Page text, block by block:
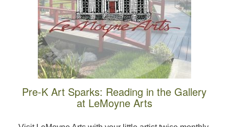
Pre-K Art Sparks: Reading in the Gallery
at LeMoyne Arts